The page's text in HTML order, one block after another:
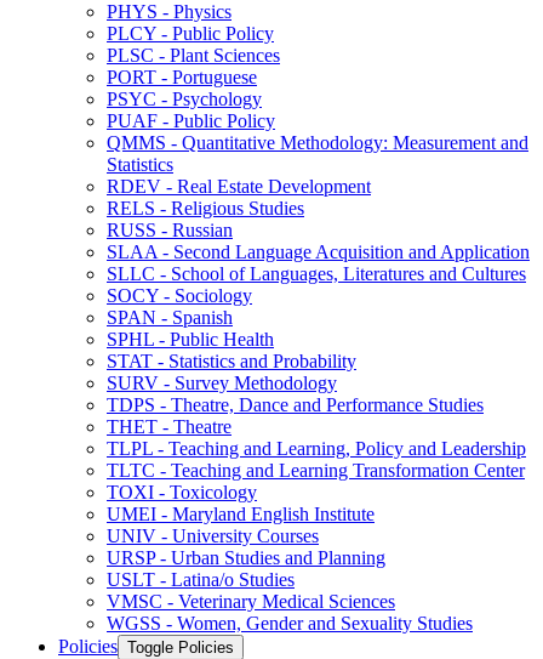
PHYS -​ Physics
PLCY -​ Public Policy
PLSC -​ Plant Sciences
PORT -​ Portuguese
PSYC -​ Psychology
PUAF -​ Public Policy
QMMS -​ Quantitative Methodology: Measurement and
Statistics
RDEV -​ Real Estate Development
RELS -​ Religious Studies
RUSS -​ Russian
SLAA -​ Second Language Acquisition and Application
SLLC -​ School of Languages, Literatures and Cultures
SOCY -​ Sociology
SPAN -​ Spanish
SPHL -​ Public Health
STAT -​ Statistics and Probability
SURV -​ Survey Methodology
TDPS -​ Theatre, Dance and Performance Studies
THET -​ Theatre
TLPL -​ Teaching and Learning, Policy and Leadership
TLTC -​ Teaching and Learning Transformation Center
TOXI -​ Toxicology
UMEI -​ Maryland English Institute
UNIV -​ University Courses
URSP -​ Urban Studies and Planning
USLT -​ Latina/​o Studies
VMSC -​ Veterinary Medical Sciences
WGSS -​ Women, Gender and Sexuality Studies
Policies Toggle Policies